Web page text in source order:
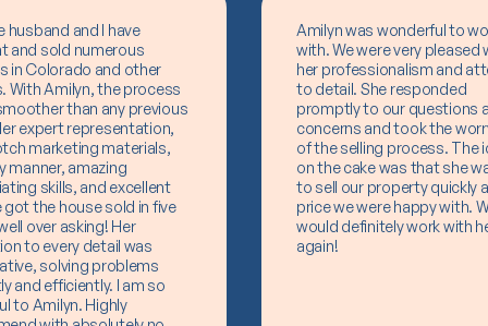
husband and I have
and sold numerous
in Colorado and other
With Amilyn, the process
than any previous
expert representation,
marketing materials,
manner, amazing
skills, and excellent
got the house sold in five
over asking! Her
to every detail was
solving problems
and efficiently. I am so
to Amilyn. Highly
Amilyn was wonderful to
with. We were very pleased
her professionalism and
to detail. She responded
promptly to our questions
concerns and took the
of the selling process. The
on the cake was that she
to sell our property quickly
price we were happy with.
would definitely work with
again!